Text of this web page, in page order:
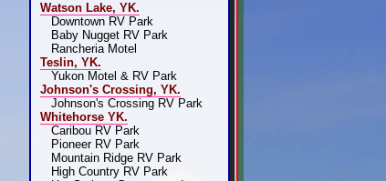
Watson Lake, YK.
Downtown RV Park
Baby Nugget RV Park
Rancheria Motel
Teslin, YK.
Yukon Motel & RV Park
Johnson's Crossing, YK.
Johnson's Crossing RV Park
Whitehorse YK.
Caribou RV Park
Pioneer RV Park
Mountain Ridge RV Park
High Country RV Park